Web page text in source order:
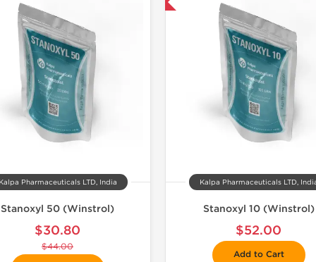
Kalpa Pharmaceuticals LTD, India
Stanoxyl 50 (Winstrol)
$30.80
$44.00
Kalpa Pharmaceuticals LTD,
Stanoxyl 10 (Winstrol)
$52.00
Add to Cart